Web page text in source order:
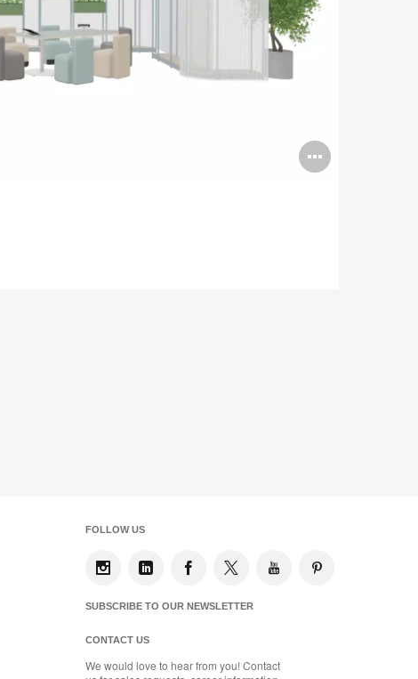
Open
FOLLOW US
SUBSCRIBE TO OUR NEWSLETTER
CONTACT US
We would love to hear from you! Contact